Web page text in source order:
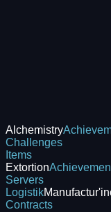
Alchemistry
Challenges
Items
Extortion
Servers
Logistik
Contracts